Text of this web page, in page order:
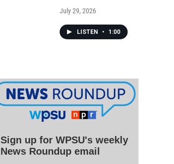
July 29, 2026
LISTEN • 1:00
Sign up for WPSU's weekly
News Roundup email